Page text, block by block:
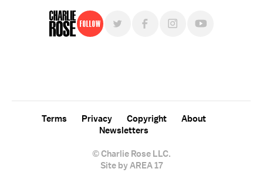
Follow
© Charlie Rose LLC.
Terms Privacy Copyright
About
Newsletters
Site by AREA 17